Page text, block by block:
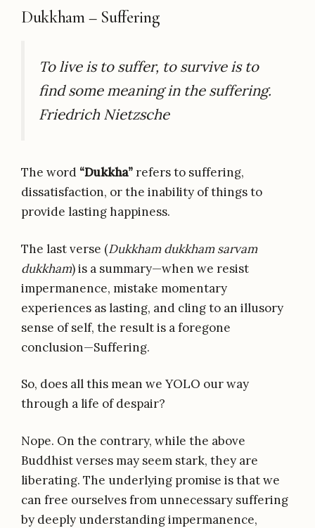
Dukkham – Suffering
To live is to suffer, to survive is to
find some meaning in the suffering.
Friedrich Nietzsche
The word “Dukkha”refers to suffering,
dissatisfaction, or the inability of things to
provide lasting happiness.
The last verse (Dukkham dukkham sarvam
dukkham) is a summary—when we resist
impermanence, mistake momentary
experiences as lasting, and cling to an illusory
sense of self, the result is a foregone
conclusion—Suffering.
So, does all this mean we YOLO our way
through a life of despair?
Nope. On the contrary, while the above
Buddhist verses may seem stark, they are
liberating. The underlying promise is that we
can free ourselves from unnecessary suffering
by deeply understanding impermanence,